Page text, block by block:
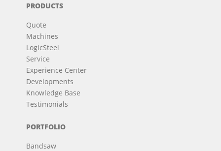
PRODUCTS
Quote
Machines
LogicSteel
Service
Experience Center
Developments
Knowledge Base
Testimonials
PORTFOLIO
Bandsaw